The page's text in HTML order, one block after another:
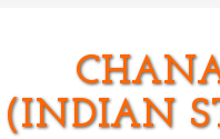
(INDIAN